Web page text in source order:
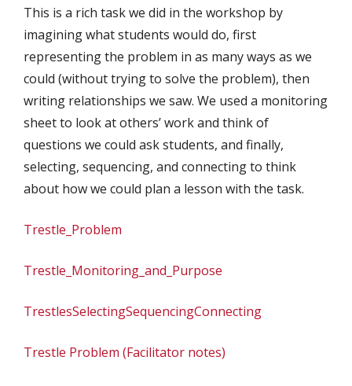
This is a rich task we did in the workshop by
imagining what students would do, first
representing the problem in as many ways as we
could (without trying to solve the problem), then
writing relationships we saw. We used a monitoring
sheet to look at others’ work and think of
questions we could ask students, and finally,
selecting, sequencing, and connecting to think
about how we could plan a lesson with the task.
Trestle_Problem
Trestle_Monitoring_and_Purpose
TrestlesSelectingSequencingConnecting
Trestle Problem (Facilitator notes)